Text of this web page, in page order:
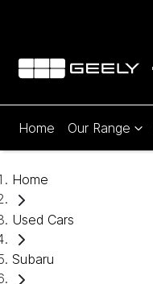
Home Our Range
Home
Used Cars
Subaru